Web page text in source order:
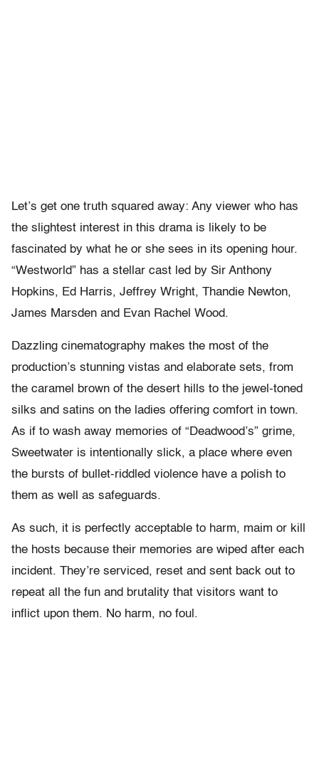
Let’s get one truth squared away: Any viewer who has
the slightest interest in this drama is likely to be
fascinated by what he or she sees in its opening hour.
“Westworld” has a stellar cast led by Sir Anthony
Hopkins, Ed Harris, Jeffrey Wright, Thandie Newton,
James Marsden and Evan Rachel Wood.
Dazzling cinematography makes the most of the
production’s stunning vistas and elaborate sets, from
the caramel brown of the desert hills to the jewel-toned
silks and satins on the ladies offering comfort in town.
As if to wash away memories of “Deadwood’s” grime,
Sweetwater is intentionally slick, a place where even
the bursts of bullet-riddled violence have a polish to
them as well as safeguards.
As such, it is perfectly acceptable to harm, maim or kill
the hosts because their memories are wiped after each
incident. They’re serviced, reset and sent back out to
repeat all the fun and brutality that visitors want to
inflict upon them. No harm, no foul.